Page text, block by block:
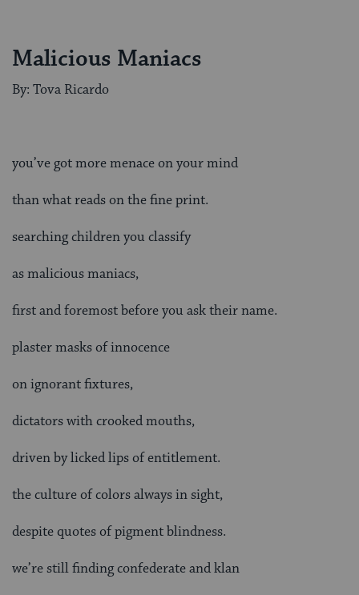
Malicious Maniacs
By: Tova Ricardo
you’ve got more menace on your mind
than what reads on the fine print.
searching children you classify
as malicious maniacs,
first and foremost before you ask their name.
plaster masks of innocence
on ignorant fixtures,
dictators with crooked mouths,
driven by licked lips of entitlement.
the culture of colors always in sight,
despite quotes of pigment blindness.
we’re still finding confederate and klan